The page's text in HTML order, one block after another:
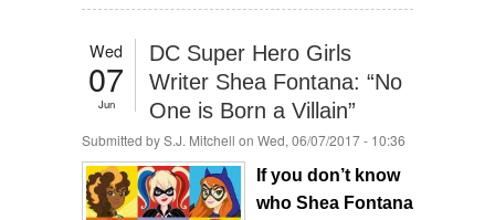
Wed
07
Jun
DC Super Hero Girls
Writer Shea Fontana: “No
One is Born a Villain”
Submitted byS.J. Mitchell on Wed, 06/07/2017 - 10:36
If you don’t know
who Shea Fontana